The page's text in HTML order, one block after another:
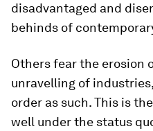
disadvantaged and
behinds of
Others fear the erosion
unravelling of
order as such. This is
well under the status